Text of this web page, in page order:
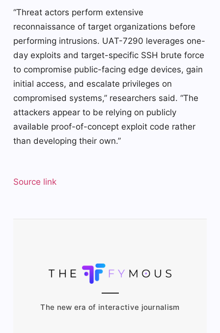
“Threat actors perform extensive
reconnaissance of target organizations before
performing intrusions. UAT-7290 leverages one-
day exploits and target-specific SSH brute force
to compromise public-facing edge devices, gain
initial access, and escalate privileges on
compromised systems,” researchers said. “The
attackers appear to be relying on publicly
available proof-of-concept exploit code rather
than developing their own.”
Source link
The new era of interactive journalism